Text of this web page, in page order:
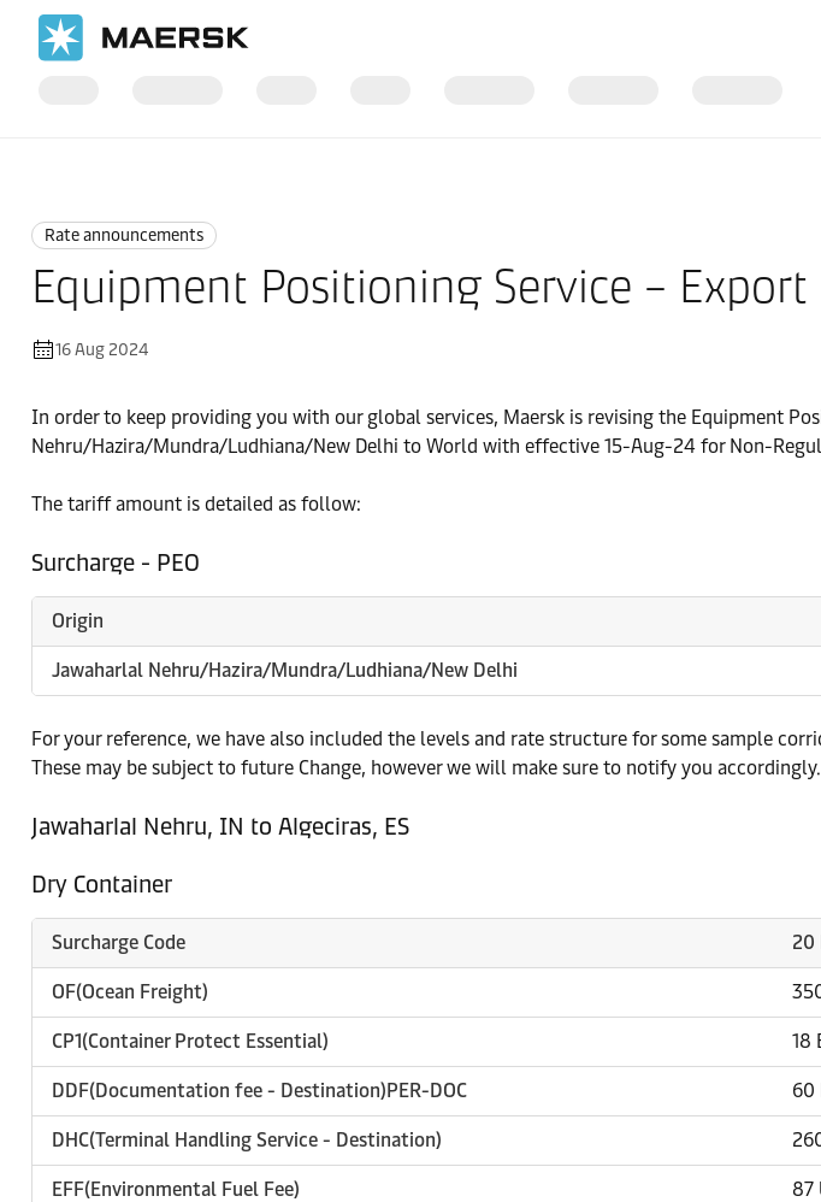
Rate announcements
Equipment Positioning Service – Export
16 Aug 2024
In order to keep providing you with our global services, Maersk is revising the Equipment
Nehru/Hazira/Mundra/Ludhiana/New Delhi to World with effective 15-Aug-24 for Non-
The tariff amount is detailed as follow:
Surcharge - PEO
Origin
Jawaharlal Nehru/Hazira/Mundra/Ludhiana/New Delhi
For your reference, we have also included the levels and rate structure for some sample
These may be subject to future Change, however we will make sure to notify you accordingly.
Jawaharlal Nehru, IN to Algeciras, ES
Dry Container
Surcharge Code 20
OF(Ocean Freight)
CP1(Container Protect Essential) 18
DDF(Documentation fee - Destination)PER-DOC 60
DHC(Terminal Handling Service - Destination)
EFF(Environmental Fuel Fee) 87